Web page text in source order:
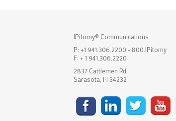
IPitomy® Communications
P: +1 941.306.2200 - 800.IPitomy
F: + 1 941.306.2220
2837 Cattlemen Rd.
Sarasota, Fl 34232